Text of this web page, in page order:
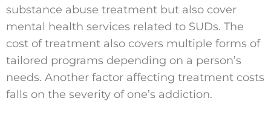
substance abuse treatment but also cover
mental health services related to SUDs. The
cost of treatment also covers multiple forms of
tailored programs depending on a person’s
needs. Another factor affecting treatment costs
falls on the severity of one’s addiction.